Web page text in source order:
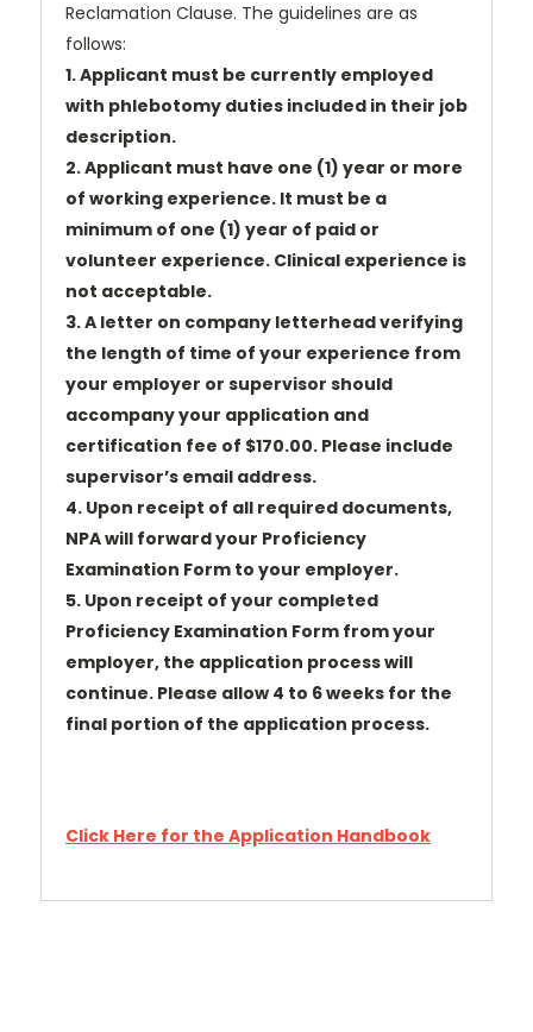
Reclamation Clause. The guidelines are as
follows:
1. Applicant must be currently employed
with phlebotomy duties included in their job
description.
2. Applicant must have one (1) year or more
of working experience. It must be a
minimum of one (1) year of paid or
volunteer experience. Clinical experience is
not acceptable.
3. A letter on company letterhead verifying
the length of time of your experience from
your employer or supervisor should
accompany your application and
certification fee of $170.00. Please include
supervisor’s email address.
4. Upon receipt of all required documents,
NPA will forward your Proficiency
Examination Form to your employer.
5. Upon receipt of your completed
Proficiency Examination Form from your
employer, the application process will
continue. Please allow 4 to 6 weeks for the
final portion of the application process.
Click Here for the Application Handbook